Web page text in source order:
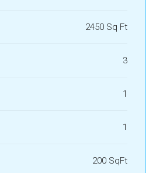
2450 Sq Ft
3
1
1
200 SqFt